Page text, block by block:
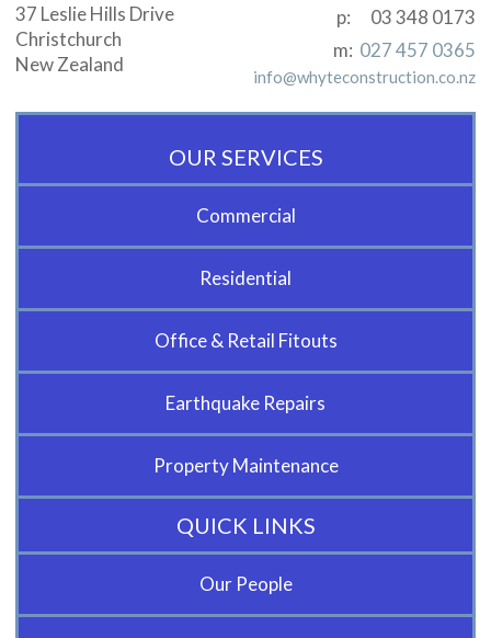
OUR SERVICES
Commercial
Residential
Office & Retail Fitouts
Earthquake Repairs
Property Maintenance
QUICK LINKS
Our People
37 Leslie Hills Drive
Christchurch
New Zealand
p: 03 348 0173
m: 027 457 0365
info@whyteconstruction.co.nz